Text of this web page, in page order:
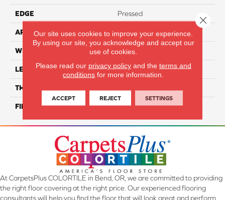
EDGE Pressed
APPLICATION Residential
WIDTH 12"
LENGTH 12"
THICKNESS
FINISH COATING Glossy
At CarpetsPlus COLORTILE in Bend, OR, we are committed to providing
the right floor covering at the right price. Our experienced flooring
consultants will help you find the floor that will look great and perform
Our site uses cookies to improve your experience.
By using our site, you acknowledge and accept our
use of cookies.
Please read our privacy policyand the terms and
conditions for more information.
ACCEPT REJECT SETTINGS
Close